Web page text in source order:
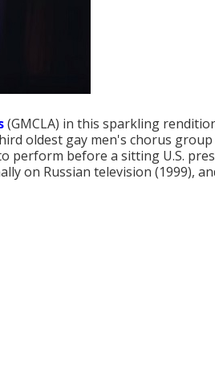
(GMCLA) in this sparkling
oldest gay men's chorus
perform before a sitting U.S.
on Russian television (1999),